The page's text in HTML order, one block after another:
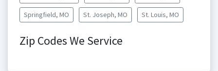
Springfield, MO St. Joseph, MO St. Louis, MO
Zip Codes We Service